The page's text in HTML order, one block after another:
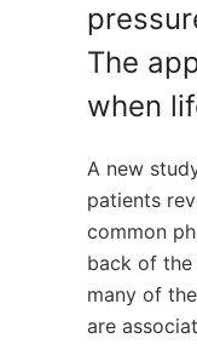
The
when
A new
patients
common
back of
many of
are